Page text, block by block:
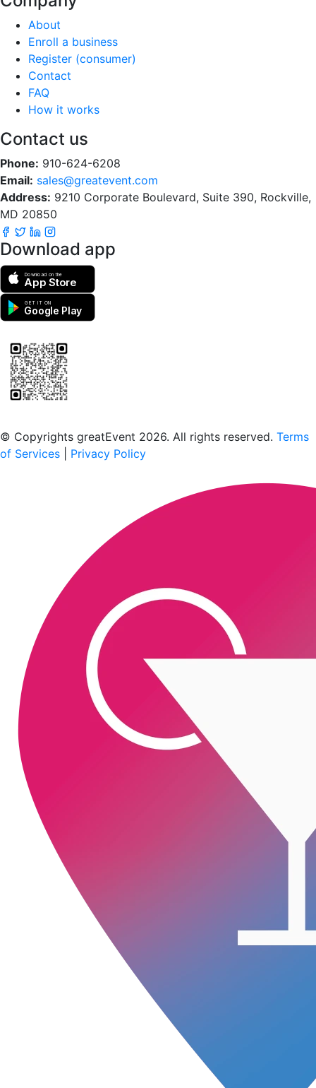
About
Enroll a business
Register (consumer)
Contact
FAQ
How it works
Contact us
Phone: 910-624-6208
Email: sales@greatevent.com
Address: 9210 Corporate Boulevard, Suite 390, Rockville,
MD 20850
Download app
Download on the
App Store
GET IT ON
Google Play
© Copyrights greatEvent 2026. All rights reserved. Terms
of Services
Privacy Policy